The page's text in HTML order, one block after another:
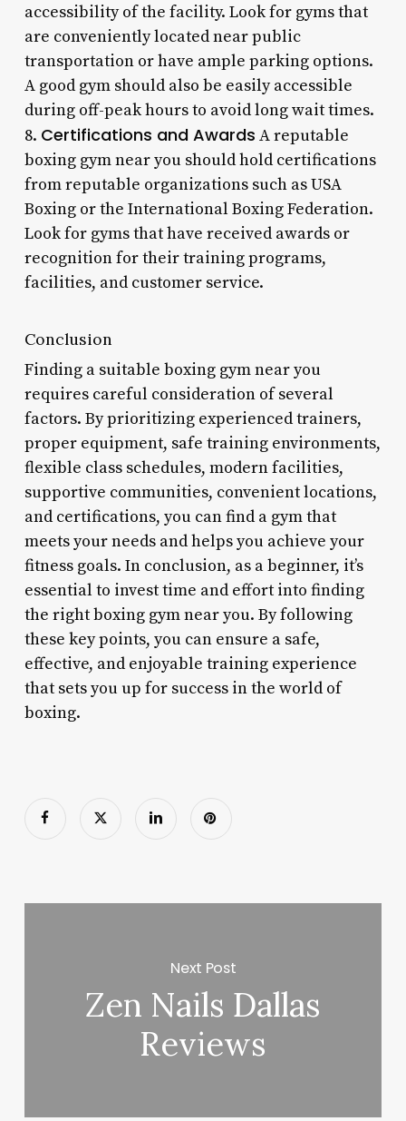
accessibility of the facility. Look for gyms that
are conveniently located near public
transportation or have ample parking options.
A good gym should also be easily accessible
during off-peak hours to avoid long wait times.
8. Certifications and Awards A reputable
boxing gym near you should hold certifications
from reputable organizations such as USA
Boxing or the International Boxing Federation.
Look for gyms that have received awards or
recognition for their training programs,
facilities, and customer service.
Conclusion
Finding a suitable boxing gym near you
requires careful consideration of several
factors. By prioritizing experienced trainers,
proper equipment, safe training environments,
flexible class schedules, modern facilities,
supportive communities, convenient locations,
and certifications, you can find a gym that
meets your needs and helps you achieve your
fitness goals. In conclusion, as a beginner, it’s
essential to invest time and effort into finding
the right boxing gym near you. By following
these key points, you can ensure a safe,
effective, and enjoyable training experience
that sets you up for success in the world of
boxing.
Next Post
Zen Nails Dallas
Reviews